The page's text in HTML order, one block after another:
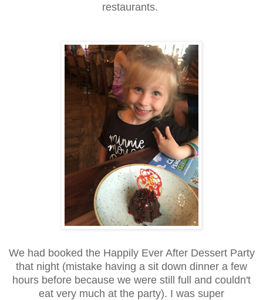
restaurants.
We had booked the Happily Ever After Dessert Party
that night (mistake having a sit down dinner a few
hours before because we were still full and couldn't
eat very much at the party). I was super